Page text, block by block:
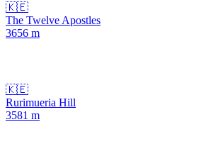
🇰🇪
The Twelve Apostles
3656 m
🇰🇪
Rurimueria Hill
3581 m